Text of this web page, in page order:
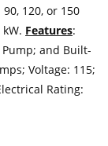
90, 120, or 150
Features:
and Built-
Voltage: 115;
Rating: